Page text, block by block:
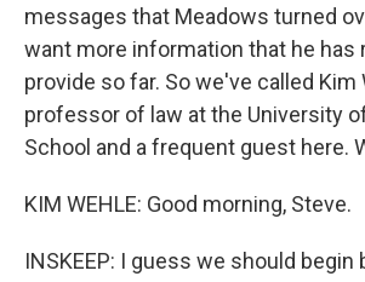
messages that Meadows turned
want more information that he has
provide so far. So we've called Kim
professor of law at the University
School and a frequent guest here.
KIM WEHLE: Good morning, Steve.
INSKEEP: I guess we should begin